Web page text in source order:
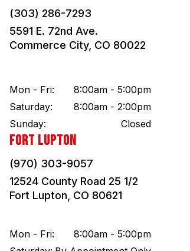
(303) 286-7293
5591 E. 72nd Ave.
Commerce City, CO 80022
Mon - Fri:
8:00am - 5:00pm
Saturday:
8:00am - 2:00pm
Sunday:
Closed
FORT LUPTON
(970) 303-9057
12524 County Road 25 1/2
Fort Lupton, CO 80621
Mon - Fri:
8:00am - 5:00pm